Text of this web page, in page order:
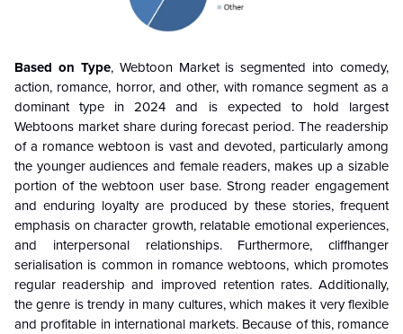
Based on Type, Webtoon Market is segmented into comedy,
action, romance, horror, and other, with romance segment as a
dominant type in 2024 and is expected to hold largest
Webtoons market share during forecast period. The readership
of a romance webtoon is vast and devoted, particularly among
the younger audiences and female readers, makes up a sizable
portion of the webtoon user base. Strong reader engagement
and enduring loyalty are produced by these stories, frequent
emphasis on character growth, relatable emotional experiences,
and interpersonal relationships. Furthermore, cliffhanger
serialisation is common in romance webtoons, which promotes
regular readership and improved retention rates. Additionally,
the genre is trendy in many cultures, which makes it very flexible
and profitable in international markets. Because of this, romance